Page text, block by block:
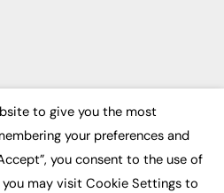
to give you the most
your preferences and
you consent to the use of
may visit Cookie Settings to